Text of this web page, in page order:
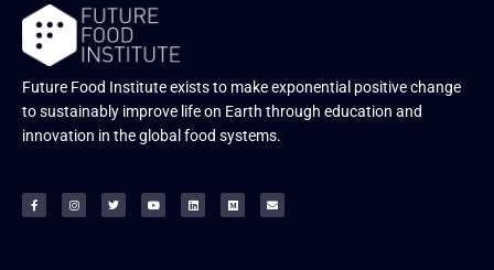
Future Food Institute exists to make exponential positive change
to sustainably improve life on Earth through education and
innovation in the global food systems.